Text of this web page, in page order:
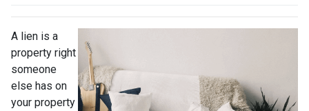
A lien is a
property right
someone
else has on
your property